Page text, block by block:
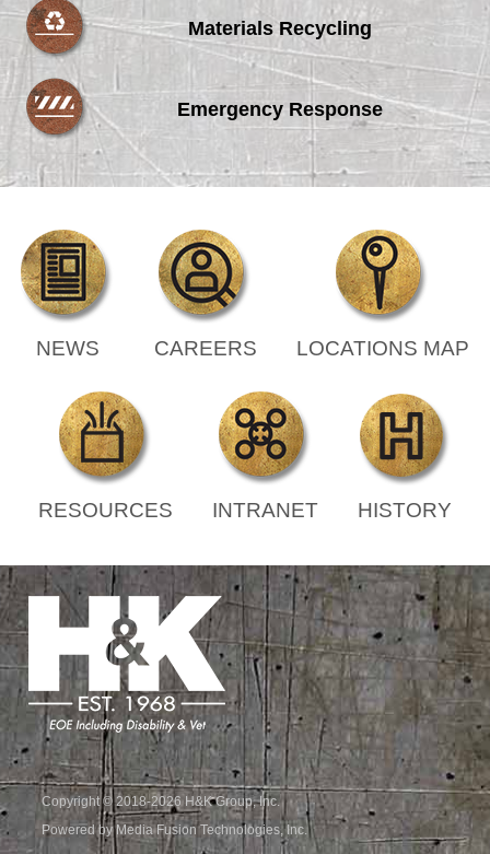
Materials Recycling
Emergency Response
NEWS CAREERS LOCATIONS MAP
RESOURCES INTRANET HISTORY
Copyright © 2018-2026 H&K Group, Inc.
Powered by Media Fusion Technologies, Inc.